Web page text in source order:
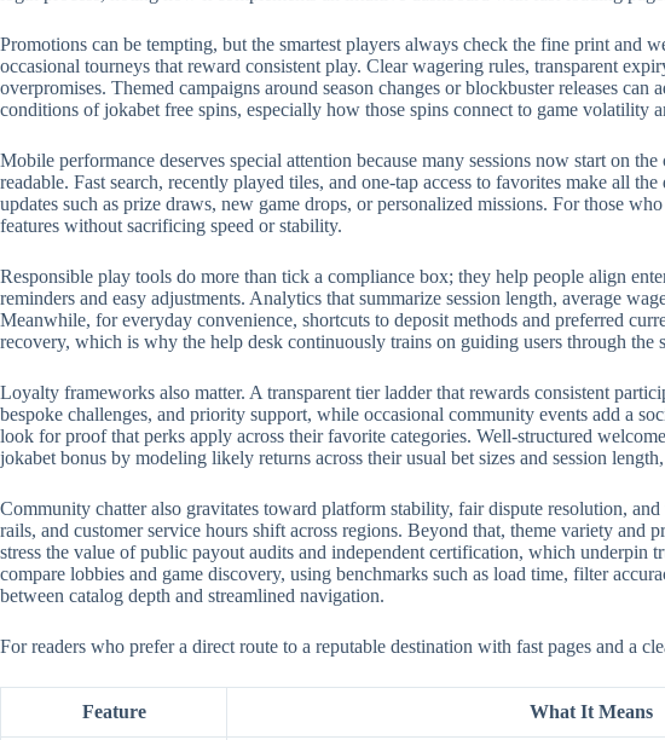
Promotions can be tempting, but the smartest players always check the fine print and
occasional tourneys that reward consistent play. Clear wagering rules, transparent
overpromises. Themed campaigns around season changes or blockbuster releases
conditions of jokabet free spins, especially how those spins connect to game
Mobile performance deserves special attention because many sessions now start on
readable. Fast search, recently played tiles, and one-tap access to favorites make all
updates such as prize draws, new game drops, or personalized missions. For those
features without sacrificing speed or stability.
Responsible play tools do more than tick a compliance box; they help people align
reminders and easy adjustments. Analytics that summarize session length, average
Meanwhile, for everyday convenience, shortcuts to deposit methods and preferred
recovery, which is why the help desk continuously trains on guiding users through
Loyalty frameworks also matter. A transparent tier ladder that rewards consistent
bespoke challenges, and priority support, while occasional community events add a
look for proof that perks apply across their favorite categories. Well-structured
jokabet bonus by modeling likely returns across their usual bet sizes and session
Community chatter also gravitates toward platform stability, fair dispute resolution,
rails, and customer service hours shift across regions. Beyond that, theme variety
stress the value of public payout audits and independent certification, which underpin
compare lobbies and game discovery, using benchmarks such as load time, filter
between catalog depth and streamlined navigation.
For readers who prefer a direct route to a reputable destination with fast pages and a
Feature What It Means